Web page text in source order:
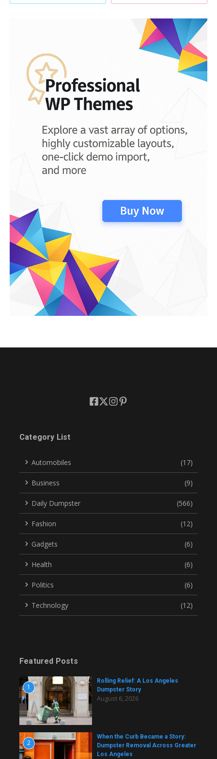
Category List
Automobiles (17)
Business (9)
Daily Dumpster (566)
Fashion (12)
Gadgets (6)
Health (6)
Politics (6)
Technology (12)
Featured Posts
1
Rolling Relief: A Los Angeles
Dumpster Story
August 6, 2026
2
When the Curb Became a Story:
Dumpster Removal Across Greater
Los Angeles